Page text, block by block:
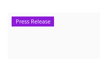
Press Release